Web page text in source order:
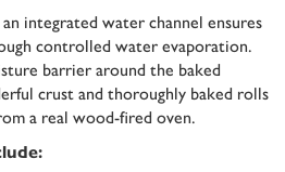
integrated water channel ensures
controlled water evaporation.
barrier around the baked
crust and thoroughly baked rolls
a real wood-fired oven.